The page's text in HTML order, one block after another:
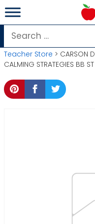
Skip
to
content
Search
for:
Teacher Store > CARSON
CALMING STRATEGIES BB